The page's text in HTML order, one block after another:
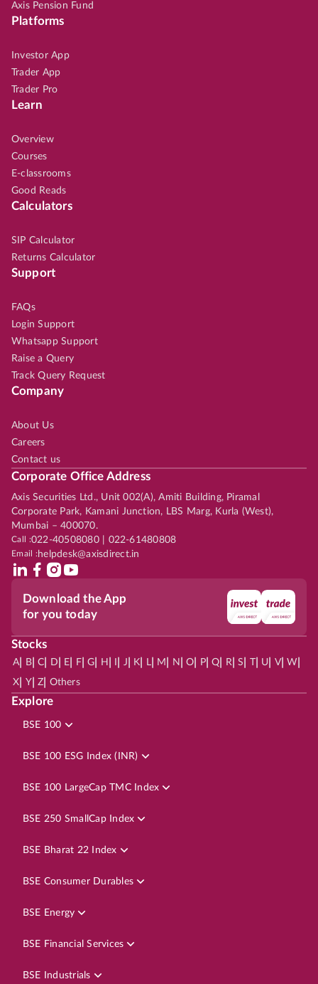
Axis Pension Fund
Platforms
Investor App
Trader App
Trader Pro
Learn
Overview
Courses
E-classrooms
Good Reads
Calculators
SIP Calculator
Returns Calculator
Support
FAQs
Login Support
Whatsapp Support
Raise a Query
Track Query Request
Company
About Us
Careers
Contact us
Corporate Office Address
Axis Securities Ltd., Unit 002(A), Amiti Building, Piramal
Corporate Park, Kamani Junction, LBS Marg, Kurla (West),
Mumbai – 400070.
Call :022-40508080 | 022-61480808
Email :helpdesk@axisdirect.in
Download the App
for you today
Stocks
A| B| C D E F| G H J K L| M N O P| Q R| S | U V| W
X Y| Z Others
Explore
BSE 100
BSE 100 ESG Index (INR)
BSE 100 LargeCap TMC Index
BSE 250 SmallCap Index
BSE Bharat 22 Index
BSE Consumer Durables
BSE Energy
BSE Financial Services
BSE Industrials